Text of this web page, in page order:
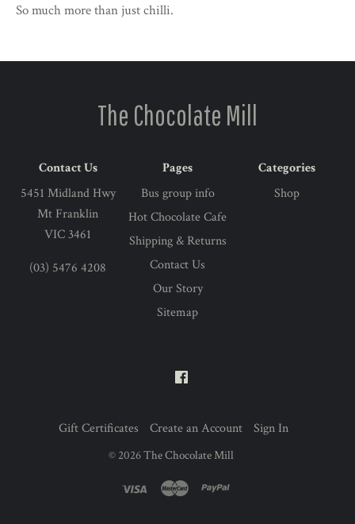
So much more than just chilli.
The Chocolate Mill
Contact Us
5451 Midland Hwy
Mt Franklin
VIC 3461
(03) 5476 4208
Pages
Bus group info
Hot Chocolate Cafe
Shipping & Returns
Contact Us
Our Story
Sitemap
Categories
Shop
Gift Certificates Create an Account Sign In
© 2026The Chocolate Mill